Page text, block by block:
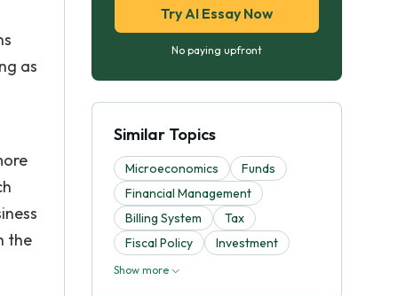
as
the
Try AI Essay Now
No paying upfront
Similar Topics
Microeconomics
Funds
Financial Management
Billing System
Tax
Fiscal Policy
Investment
Show more